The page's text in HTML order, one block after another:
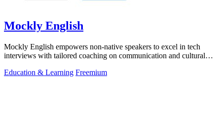
Mockly English
Mockly English empowers non-native speakers to excel in tech
interviews with tailored coaching on communication and cultural
Education & Learning Freemium